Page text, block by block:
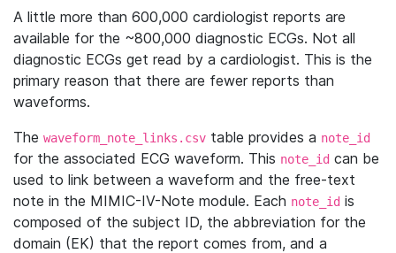
A little more than 600,000 cardiologist reports are
available for the ~800,000 diagnostic ECGs. Not all
diagnostic ECGs get read by a cardiologist. This is the
primary reason that there are fewer reports than
waveforms.
The waveform_note_links.csv table provides a note_id
for the associated ECG waveform. This note_id can be
used to link between a waveform and the free-text
note in the MIMIC-IV-Note module. Each note_id is
composed of the subject ID, the abbreviation for the
domain (EK) that the report comes from, and a